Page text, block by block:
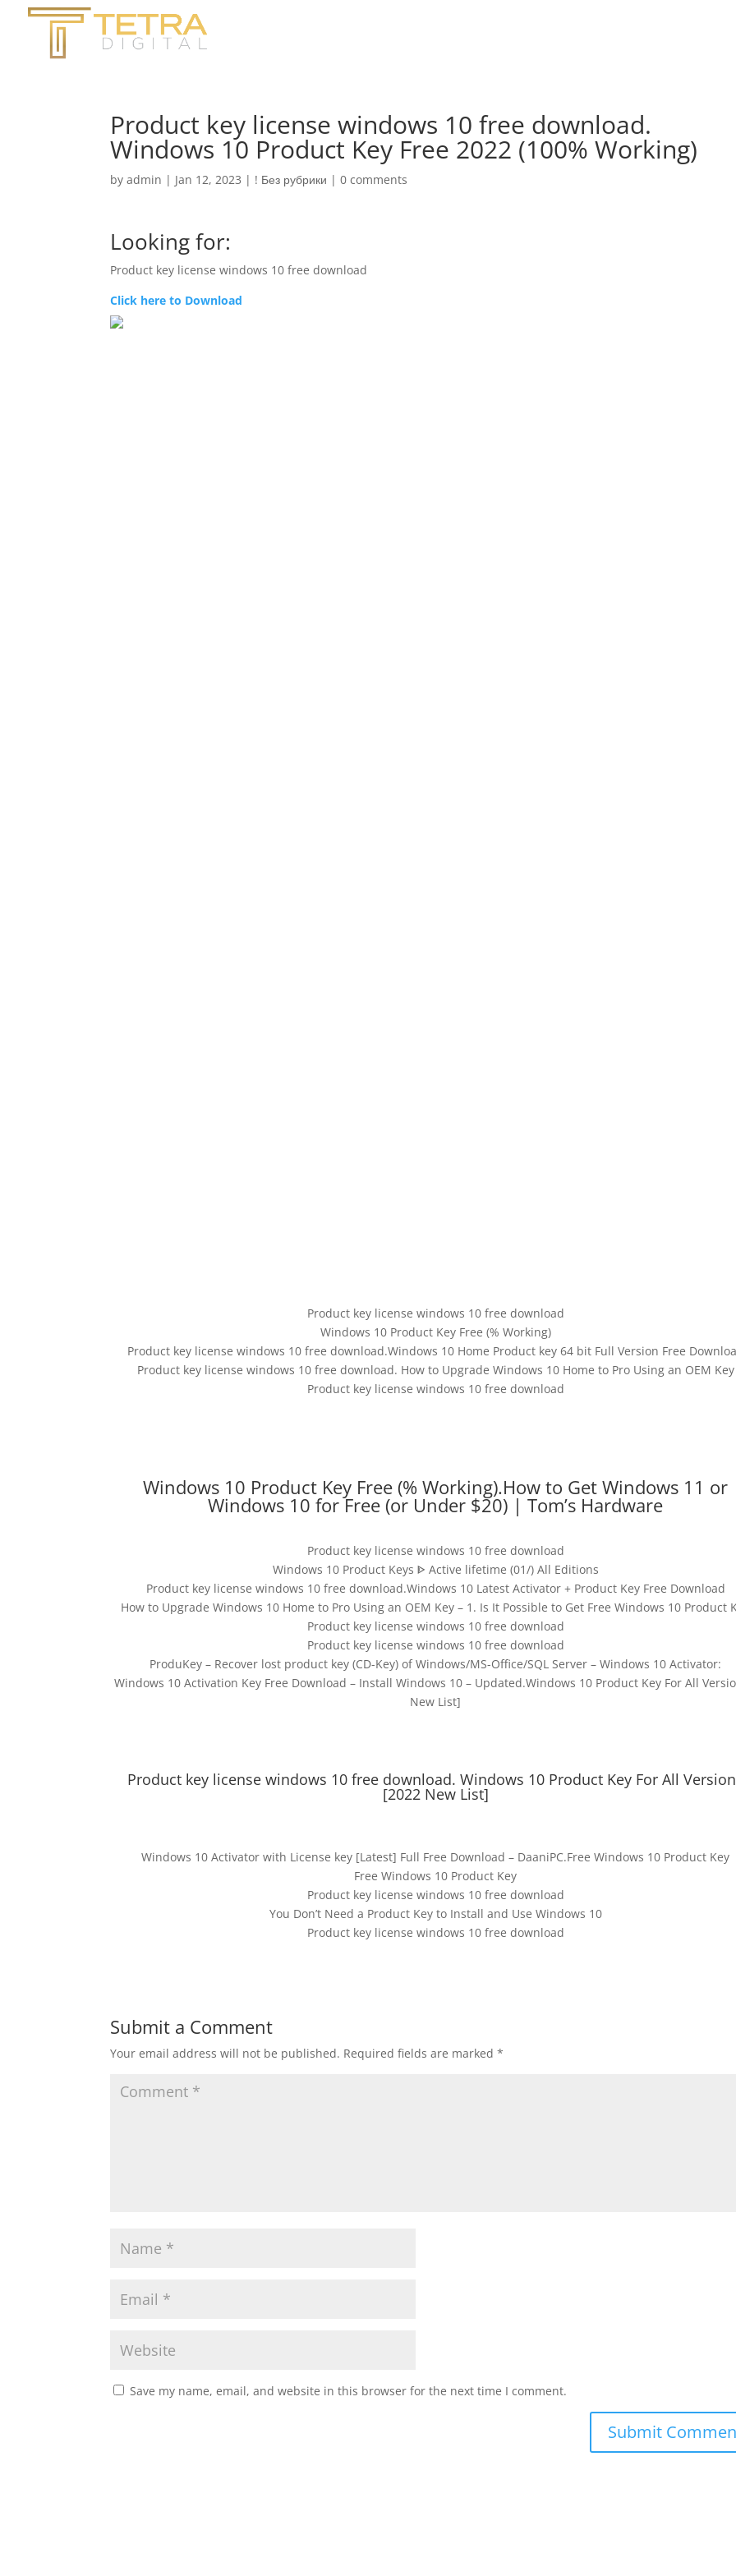
Product key license windows 10 free download.
Windows 10 Product Key Free 2022 (100% Working)
byadmin | Jan 12, 2023 | ! Без рубрики |0 comments
Looking for:
Product key license windows 10 free download
Click here to Download
Product key license windows 10 free download
Windows 10 Product Key Free (% Working)
Product key license windows 10 free download.Windows 10 Home Product key 64 bit Full Version Free
Product key license windows 10 free download. How to Upgrade Windows 10 Home to Pro Using an OEM Key
Product key license windows 10 free download
Windows 10 Product Key Free (% Working).How to Get Windows 11 or
Windows 10 for Free (or Under $20) | Tom’s Hardware
Product key license windows 10 free download
Windows 10 Product Keys ᐈ Active lifetime (01/) All Editions
Product key license windows 10 free download.Windows 10 Latest Activator + Product Key Free Download
How to Upgrade Windows 10 Home to Pro Using an OEM Key – 1. Is It Possible to Get Free Windows 10 Product
Product key license windows 10 free download
Product key license windows 10 free download
ProduKey – Recover lost product key (CD-Key) of Windows/MS-Office/SQL Server – Windows 10 Activator:
Windows 10 Activation Key Free Download – Install Windows 10 – Updated.Windows 10 Product Key For All
New List]
Product key license windows 10 free download. Windows 10 Product Key For All
[2022 New List]
Windows 10 Activator with License key [Latest] Full Free Download – DaaniPC.Free Windows 10 Product Key
Free Windows 10 Product Key
Product key license windows 10 free download
You Don’t Need a Product Key to Install and Use Windows 10
Product key license windows 10 free download
Submit a Comment
Your email address will not be published. Required fields are marked*
Save my name, email, and website in this browser for the next time I comment.